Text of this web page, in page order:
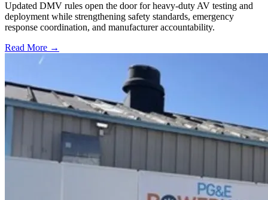
Updated DMV rules open the door for heavy-duty AV testing and
deployment while strengthening safety standards, emergency
response coordination, and manufacturer accountability.
Read More →